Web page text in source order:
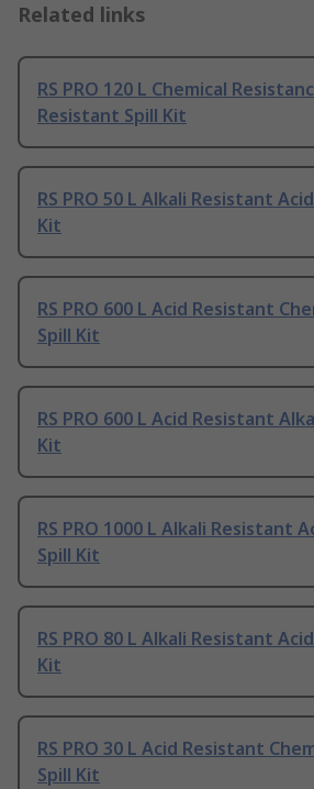
Related links
RS PRO 120 L Chemical
Resistant Spill Kit
RS PRO 50 L Alkali Resistant
Kit
RS PRO 600 L Acid Resistant
Spill Kit
RS PRO 600 L Acid Resistant
Kit
RS PRO 1000 L Alkali Resistant
Spill Kit
RS PRO 80 L Alkali Resistant
Kit
RS PRO 30 L Acid Resistant
Spill Kit